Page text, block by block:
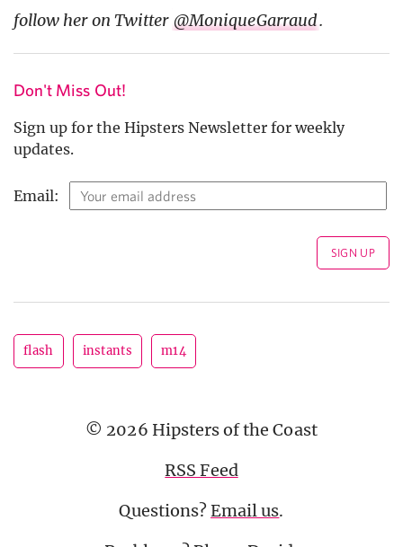
follow her on Twitter @MoniqueGarraud.
Don't Miss Out!
Sign up for the Hipsters Newsletter for weekly
updates.
Email:
flash instants m14
© 2026 Hipsters of the Coast
RSS Feed
Questions?Email us.